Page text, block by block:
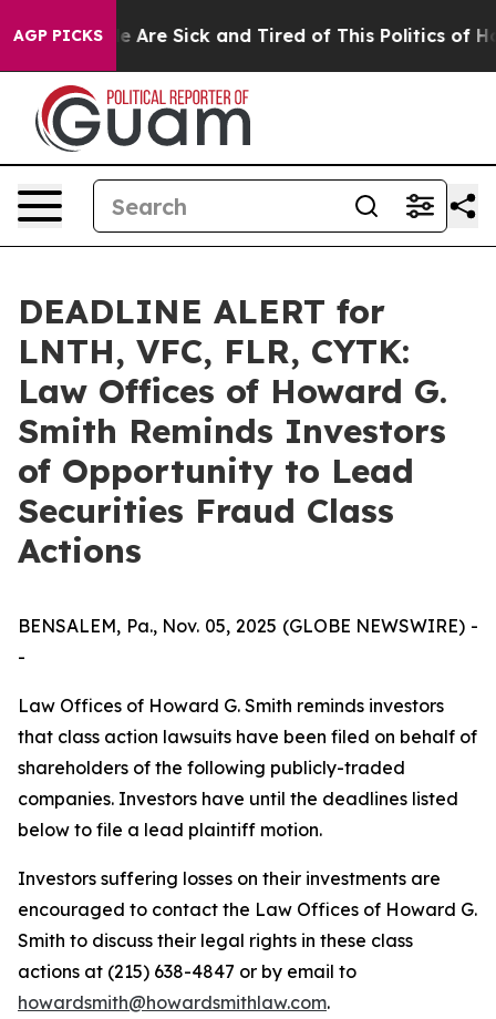
AGP PICKS
“People Are Sick and Tired of This Politics of
DEADLINE ALERT for
LNTH, VFC, FLR, CYTK:
Law Offices of Howard G.
Smith Reminds Investors
of Opportunity to Lead
Securities Fraud Class
Actions
BENSALEM, Pa., Nov. 05, 2025 (GLOBE NEWSWIRE) -
-
Law Offices of Howard G. Smith reminds investors
that class action lawsuits have been filed on behalf of
shareholders of the following publicly-traded
companies. Investors have until the deadlines listed
below to file a lead plaintiff motion.
Investors suffering losses on their investments are
encouraged to contact the Law Offices of Howard G.
Smith to discuss their legal rights in these class
actions at (215) 638-4847 or by email to
howardsmith@howardsmithlaw.com.